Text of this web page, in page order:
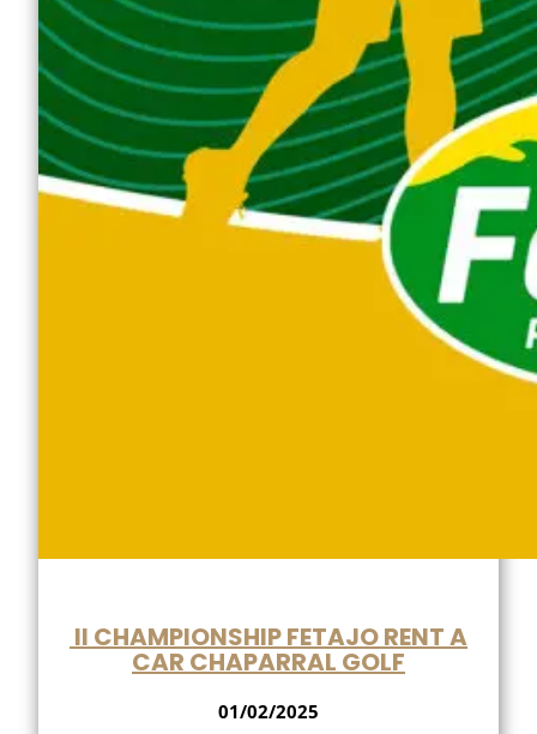
II CHAMPIONSHIP FETAJO RENT A
CAR CHAPARRAL GOLF
01/02/2025